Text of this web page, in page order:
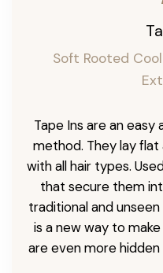
Soft Rooted
Tape Ins are an
method. They lay
with all hair types.
that secure them
traditional and
is a new way to
are even more